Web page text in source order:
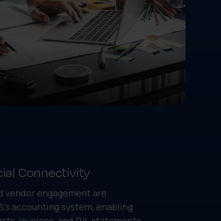
Connectivity
vendor engagement are
accounting system, enabling